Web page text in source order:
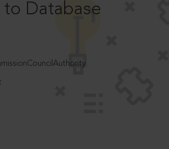
Database